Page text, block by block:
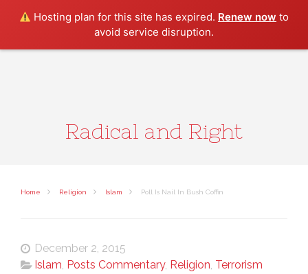
Hosting plan for this site has expired. Renew now to
avoid service disruption.
Radical and Right
Home Religion Islam Poll Is Nail In Bush Coffin
December 2, 2015
Islam, Posts Commentary, Religion, Terrorism